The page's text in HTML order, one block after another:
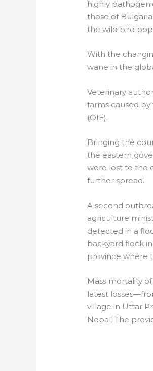
highly
those of
the wild bird
With the
wane in the
Veterinary
farms caused
(OIE).
Bringing the
the eastern
were lost to the
further spread.
A second
agriculture
detected in a
backyard flock
province where
Mass mortality
latest
village in Uttar
Nepal. The